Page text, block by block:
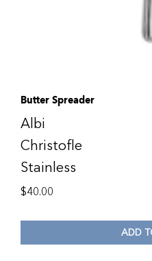
Butter Spreader
Albi
Christofle
Stainless
$40.00
ADD